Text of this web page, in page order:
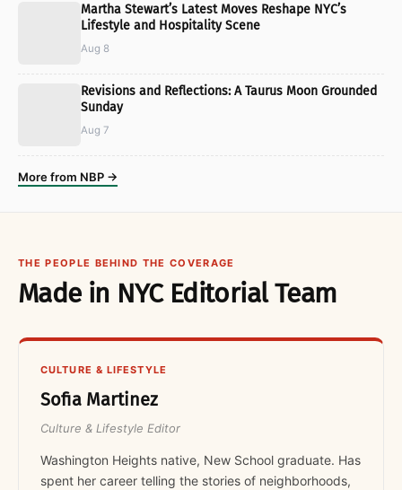
Martha Stewart’s Latest Moves Reshape NYC’s
Lifestyle and Hospitality Scene
Aug 8
Revisions and Reflections: A Taurus Moon Grounded
Sunday
Aug 7
More from NBP →
THE PEOPLE BEHIND THE COVERAGE
Made in NYC Editorial Team
CULTURE & LIFESTYLE
Sofia Martinez
Culture & Lifestyle Editor
Washington Heights native, New School graduate. Has
spent her career telling the stories of neighborhoods,